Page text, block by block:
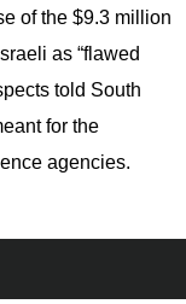
of the $9.3 million
as “flawed
told South
for the
agencies.